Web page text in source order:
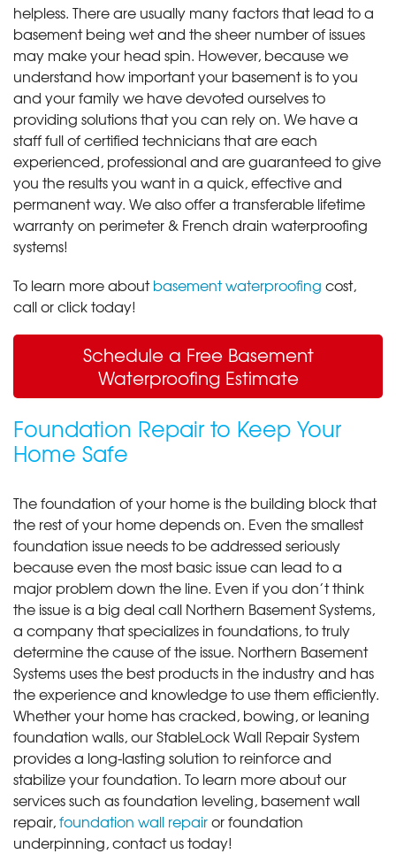
helpless. There are usually many factors that lead to a
basement being wet and the sheer number of issues
may make your head spin. However, because we
understand how important your basement is to you
and your family we have devoted ourselves to
providing solutions that you can rely on. We have a
staff full of certified technicians that are each
experienced, professional and are guaranteed to give
you the results you want in a quick, effective and
permanent way. We also offer a transferable lifetime
warranty on perimeter & French drain waterproofing
systems!
To learn more aboutbasement waterproofing cost,
call or click today!
Schedule a Free Basement
Waterproofing Estimate
Foundation Repair to Keep Your
Home Safe
The foundation of your home is the building block that
the rest of your home depends on. Even the smallest
foundation issue needs to be addressed seriously
because even the most basic issue can lead to a
major problem down the line. Even if you don’t think
the issue is a big deal call Northern Basement Systems,
a company that specializes in foundations, to truly
determine the cause of the issue. Northern Basement
Systems uses the best products in the industry and has
the experience and knowledge to use them efficiently.
Whether your home has cracked, bowing, or leaning
foundation walls, our StableLock Wall Repair System
provides a long-lasting solution to reinforce and
stabilize your foundation. To learn more about our
services such as foundation leveling, basement wall
repair,foundation wall repairor foundation
underpinning, contact us today!